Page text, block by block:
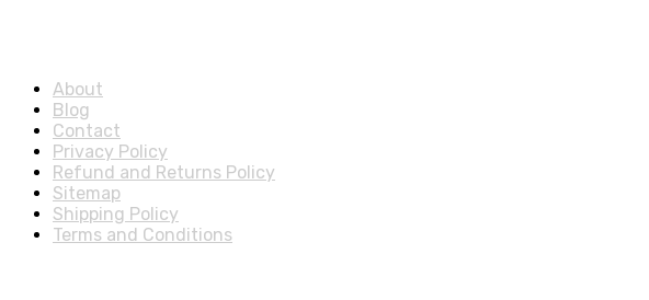
About
Blog
Contact
Privacy Policy
Refund and Returns Policy
Sitemap
Shipping Policy
Terms and Conditions